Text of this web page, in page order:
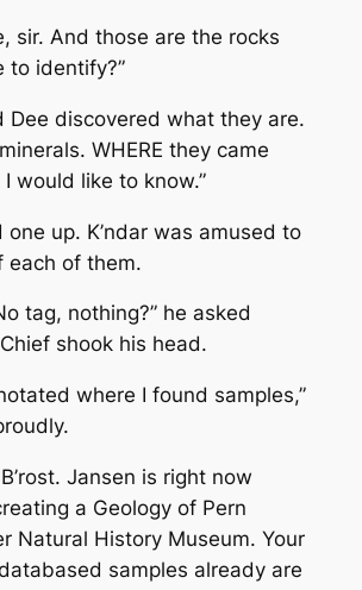
sir. And those are the rocks
to identify?”
Dee discovered what they are.
WHERE they came
would like to know.”
one up. K’ndar was amused to
each of them.
tag, nothing?” he asked
shook his head.
where I found samples,”
Jansen is right now
a Geology of Pern
Natural History Museum. Your
samples already are